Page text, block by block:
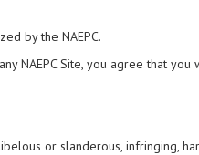
by the NAEPC.
NAEPC Site, you agree that
or slanderous, infringing,